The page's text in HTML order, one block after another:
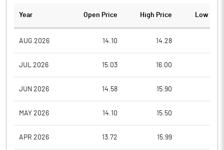
Year Open Price High Price Low
AUG 2026 14.10 14.28
JUL 2026 15.03 16.00
JUN 2026 14.58 15.90
MAY 2026 14.10 15.50
APR 2026 13.72 15.99